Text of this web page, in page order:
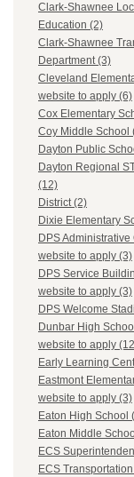
Clark-Shawnee
Education (2)
Clark-Shawnee
Department (3)
Cleveland
website to apply (6)
Cox Elementary
Coy Middle School
Dayton Public
Dayton Regional
(12)
District (2)
Dixie Elementary
DPS Administrative
website to apply (3)
DPS Service
website to apply (3)
DPS Welcome
Dunbar High
website to apply
Early Learning
Eastmont
website to apply (3)
Eaton High School
Eaton Middle
ECS
ECS